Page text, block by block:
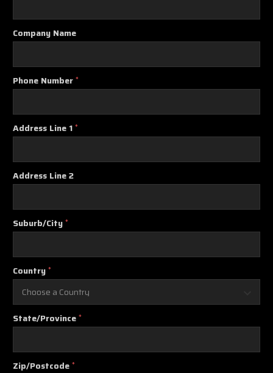
Company Name
Phone Number *
Address Line 1 *
Address Line 2
Suburb/City *
Country *
State/Province *
Zip/Postcode *